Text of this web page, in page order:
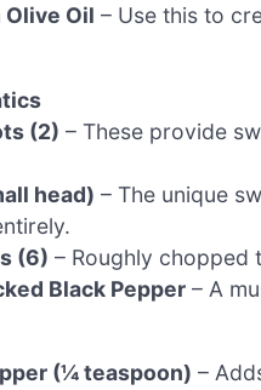
Oil – Use this to
(2) – These provide
head) – The unique
(6) – Roughly chopped
Black Pepper – A
(¼ teaspoon) –